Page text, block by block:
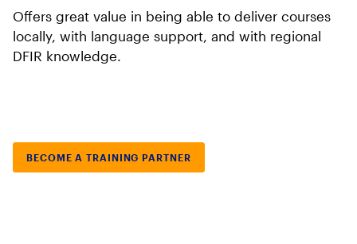
Offers great value in being able to deliver courses
locally, with language support, and with regional
DFIR knowledge.
BECOME A TRAINING PARTNER